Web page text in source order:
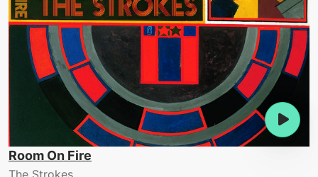
Room On Fire
The Strokes